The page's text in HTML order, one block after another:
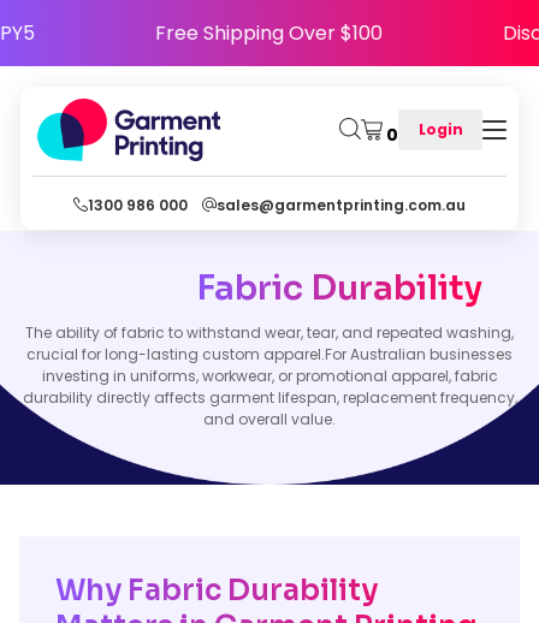
Free Shipping Over $100
0 Login
1300 986 000 sales@garmentprinting.com.au
Fabric Durability
The ability of fabric to withstand wear, tear, and repeated washing,
crucial for long-lasting custom apparel.For Australian businesses
investing in uniforms, workwear, or promotional apparel, fabric
durability directly affects garment lifespan, replacement frequency,
and overall value.
Why Fabric Durability